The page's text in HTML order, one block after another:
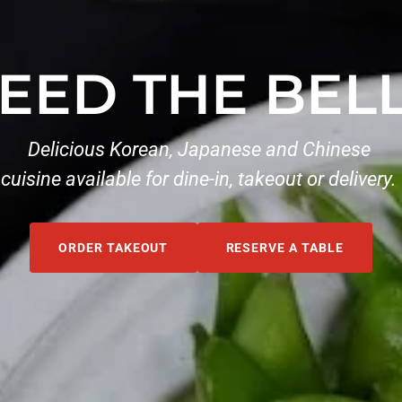
THE
Delicious Korean, Japanese and Chinese
cuisine available for dine-in, takeout or delivery.
ORDER TAKEOUT RESERVE A TABLE